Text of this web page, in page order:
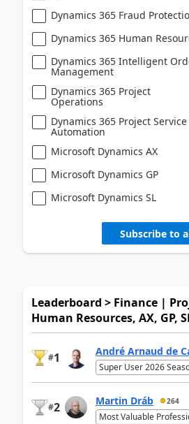
Dynamics 365 Fraud
Dynamics 365 Human
Dynamics 365 Intelligent
Management
Dynamics 365 Project
Operations
Dynamics 365 Project Service
Automation
Microsoft Dynamics AX
Microsoft Dynamics GP
Microsoft Dynamics SL
Subscribe to
Leaderboard > Finance |
Human Resources, AX, GP,
#1 André Arnaud de
Super User 2026
#2 Martin Dráb 264
Most Valuable